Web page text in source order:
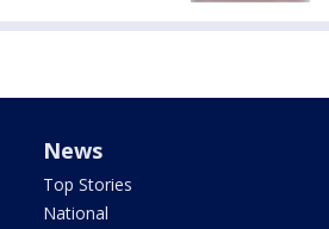
News
Top Stories
National